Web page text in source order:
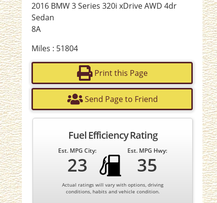
2016 BMW 3 Series 320i xDrive AWD 4dr
Sedan
8A
Miles : 51804
Print this Page
Send Page to Friend
Fuel Efficiency Rating
Est. MPG City:
23
Est. MPG Hwy:
35
Actual ratings will vary with options, driving
conditions, habits and vehicle condition.